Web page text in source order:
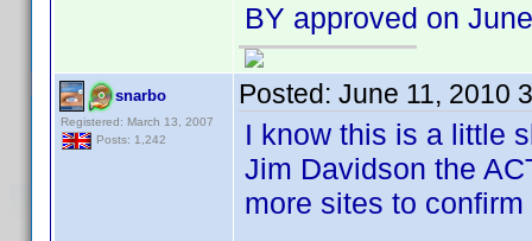
BY approved on
snarbo
Registered: March 13, 2007
Posts: 1,242
Posted: June 11, 2010
I know this is a little
Jim Davidson the
more sites to